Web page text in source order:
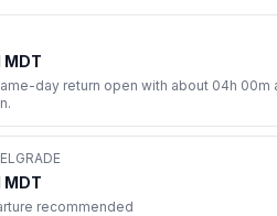
MDT
day return open with about 04h 00m
MDT
recommended